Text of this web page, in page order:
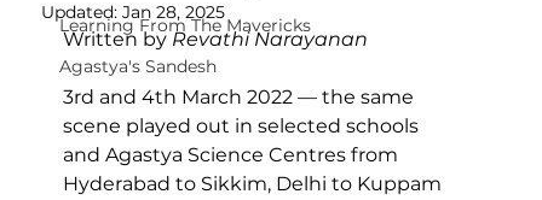
Learning From The Mavericks
Agastya's Sandesh
Updated: Jan 28, 2025
Written by Revathi Narayanan
3rd and 4th March 2022 — the same
scene played out in selected schools
and Agastya Science Centres from
Hyderabad to Sikkim, Delhi to Kuppam